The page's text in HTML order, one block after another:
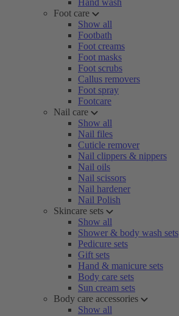
Hand wash
Foot care
Show all
Footbath
Foot creams
Foot masks
Foot scrubs
Callus removers
Foot spray
Footcare
Nail care
Show all
Nail files
Cuticle remover
Nail clippers & nippers
Nail oils
Nail scissors
Nail hardener
Nail Polish
Skincare sets
Show all
Shower & body wash sets
Pedicure sets
Gift sets
Hand & manicure sets
Body care sets
Sun cream sets
Body care accessories
Show all